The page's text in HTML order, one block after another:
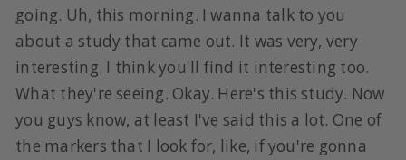
going. Uh, this morning. I wanna talk to you
about a study that came out. It was very, very
interesting. I think you'll find it interesting too.
What they're seeing. Okay. Here's this study. Now
you guys know, at least I've said this a lot. One of
the markers that I look for, like, if you're gonna